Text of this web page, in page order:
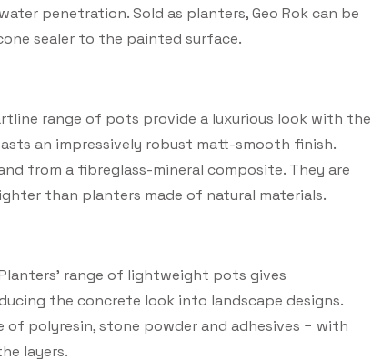
penetration. Sold as planters, Geo Rok can be
sealer to the painted surface.
range of pots provide a luxurious look with the
an impressively robust matt-smooth finish.
from a fibreglass-mineral composite. They are
than planters made of natural materials.
range of lightweight pots gives
the concrete look into landscape designs.
polyresin, stone powder and adhesives − with
layers.